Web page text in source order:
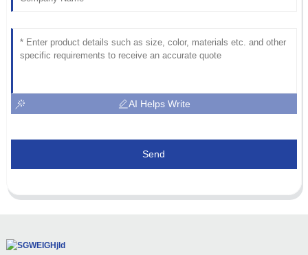
AI Helps Write
Send